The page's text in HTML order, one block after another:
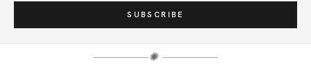
SUBSCRIBE
✺